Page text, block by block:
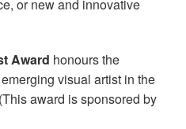
or new and innovative
Award honours the
visual artist in the
award is sponsored by